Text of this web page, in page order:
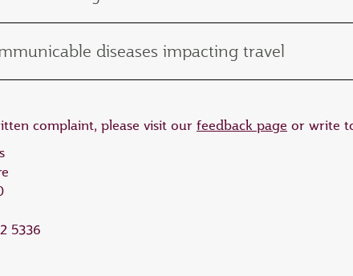
diseases impacting travel
complaint, please visit our feedback page or write
5336